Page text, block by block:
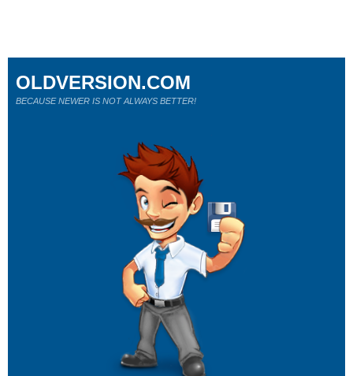
OLDVERSION.COM
BECAUSE NEWER IS NOT ALWAYS BETTER!